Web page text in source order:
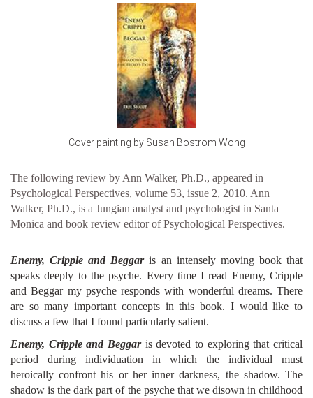
Cover painting by Susan Bostrom Wong
The following review by Ann Walker, Ph.D., appeared in
Psychological Perspectives, volume 53, issue 2, 2010. Ann
Walker, Ph.D., is a Jungian analyst and psychologist in Santa
Monica and book review editor of Psychological Perspectives.
Enemy, Cripple and Beggaris an intensely moving book that
speaks deeply to the psyche. Every time I read Enemy, Cripple
and Beggar my psyche responds with wonderful dreams. There
are so many important concepts in this book. I would like to
discuss a few that I found particularly salient.
Enemy, Cripple and Beggar is devoted to exploring that critical
period during individuation in which the individual must
heroically confront his or her inner darkness, the shadow. The
shadow is the dark part of the psyche that we disown in childhood